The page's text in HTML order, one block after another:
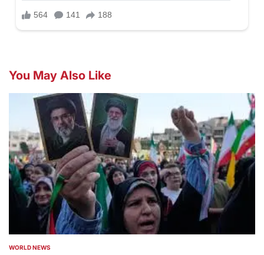
You May Also Like
POSTED
WORLD NEWS